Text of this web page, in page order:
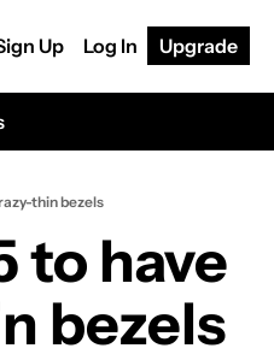
Up Log In Upgrade
thin bezels
to have
bezels